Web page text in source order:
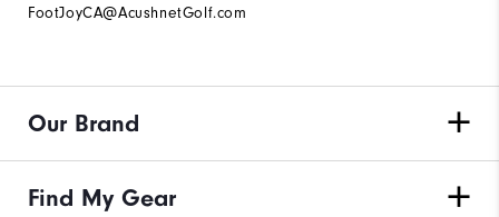
FootJoyCA@AcushnetGolf.com
Our Brand
Find My Gear